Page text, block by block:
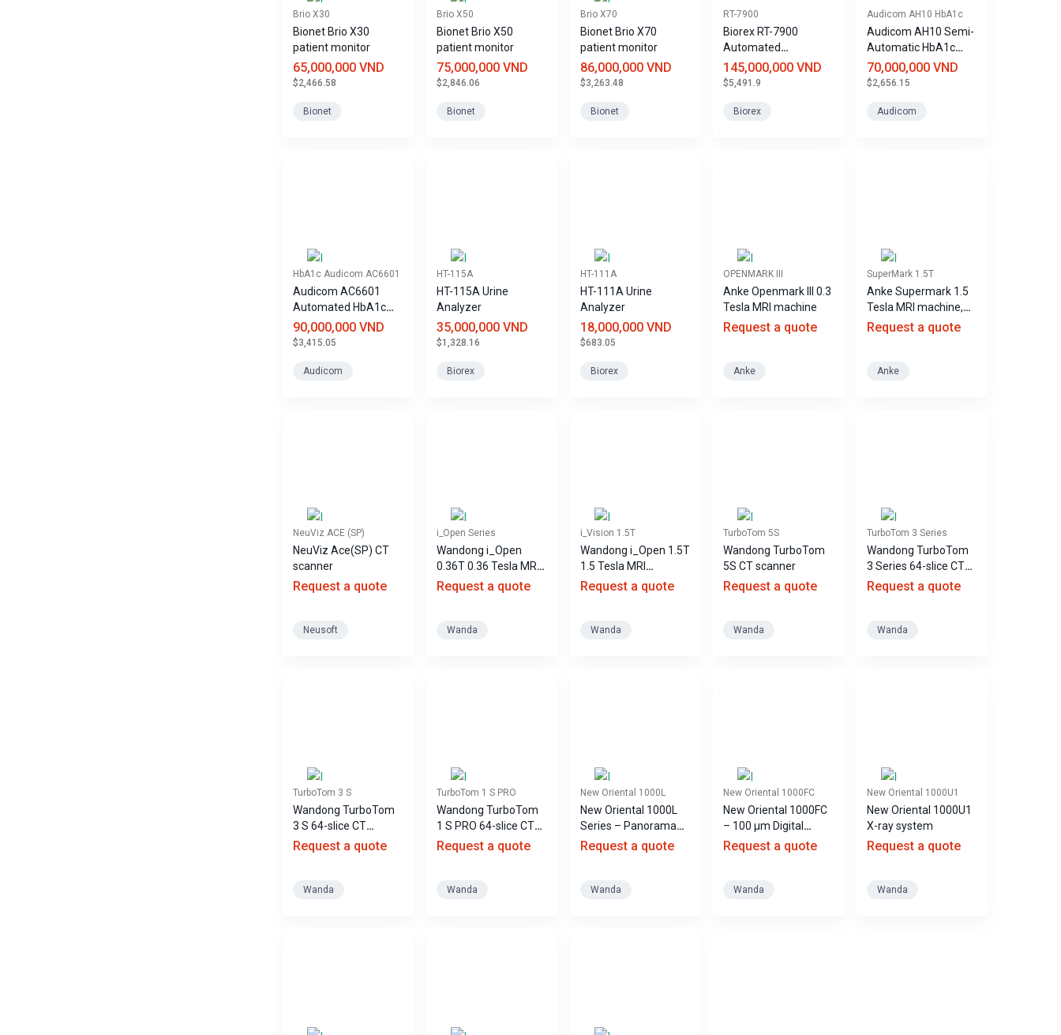
Brio X30
Bionet Brio X30
patient monitor
65,000,000 VND
$2,466.58
Bionet
Brio X50
Bionet Brio X50
patient monitor
75,000,000 VND
$2,846.06
Bionet
Brio X70
Bionet Brio X70
patient monitor
86,000,000 VND
$3,263.48
Bionet
RT-7900
Biorex RT-7900
Automated
Hematology Analyzer
145,000,000 VND
$5,491.9
Biorex
Audicom AH10 HbA1c
Audicom AH10 Semi-
Automatic HbA1c
Analyzer
70,000,000 VND
$2,656.15
Audicom
HbA1c Audicom AC6601
Audicom AC6601
Automated HbA1c
Analyzer
90,000,000 VND
$3,415.05
Audicom
HT-115A
HT-115A Urine
Analyzer
35,000,000 VND
$1,328.16
Biorex
HT-111A
HT-111A Urine
Analyzer
18,000,000 VND
$683.05
Biorex
OPENMARK III
Anke Openmark III 0.3
Tesla MRI machine
Request a quote
Anke
SuperMark 1.5T
Anke Supermark 1.5
Tesla MRI machine,
helium-free.
Request a quote
Anke
NeuViz ACE (SP)
NeuViz Ace(SP) CT
scanner
Request a quote
Neusoft
i_Open Series
Wandong i_Open
0.36T 0.36 Tesla MRI
machine
Request a quote
Wanda
i_Vision 1.5T
Wandong i_Open 1.5T
1.5 Tesla MRI
machine, helium-free.
Request a quote
Wanda
TurboTom 5S
Wandong TurboTom
5S CT scanner
Request a quote
Wanda
TurboTom 3 Series
Wandong TurboTom
3 Series 64-slice CT
scanner
Request a quote
Wanda
TurboTom 3 S
Wandong TurboTom
3 S 64-slice CT
scanner
Request a quote
Wanda
TurboTom 1 S PRO
Wandong TurboTom
1 S PRO 64-slice CT
scanner
Request a quote
Wanda
New Oriental 1000L
New Oriental 1000L
Series – Panorama
DR X-ray System
Request a quote
Wanda
New Oriental 1000FC
New Oriental 1000FC
– 100 μm Digital
Radiography (DR)
Request a quote
Wanda
New Oriental 1000U1
New Oriental 1000U1
X-ray system
Request a quote
Wanda